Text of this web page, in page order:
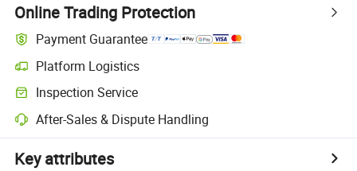
Online Trading Protection
Payment Guarantee
Platform Logistics
Inspection Service
After-Sales & Dispute Handling
Key attributes